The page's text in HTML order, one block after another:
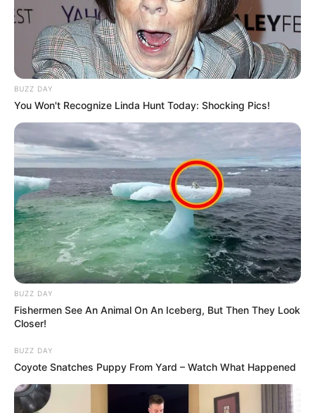
BUZZ DAY
You Won't Recognize Linda Hunt Today: Shocking Pics!
BUZZ DAY
Fishermen See An Animal On An Iceberg, But Then They Look
Closer!
BUZZ DAY
Coyote Snatches Puppy From Yard – Watch What Happened